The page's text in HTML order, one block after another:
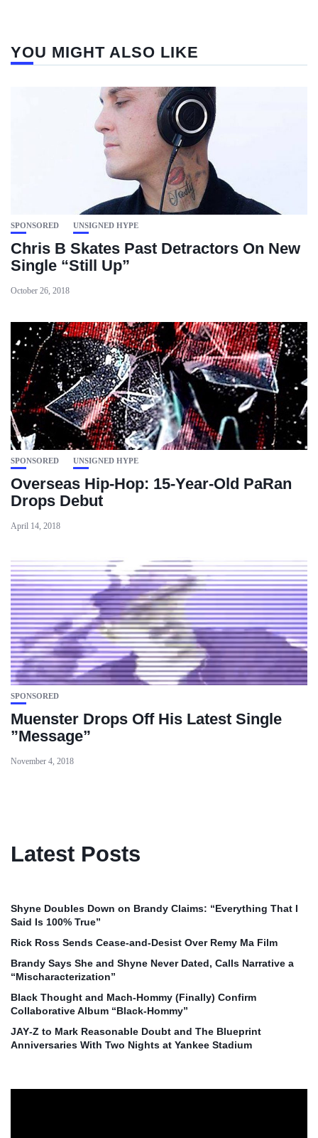
YOU MIGHT ALSO LIKE
SPONSORED UNSIGNED HYPE
Chris B Skates Past Detractors On New
Single “Still Up”
October 26, 2018
SPONSORED UNSIGNED HYPE
Overseas Hip-Hop: 15-Year-Old PaRan
Drops Debut
April 14, 2018
SPONSORED
Muenster Drops Off His Latest Single
”Message”
November 4, 2018
Latest Posts
Shyne Doubles Down on Brandy Claims: “Everything That I
Said Is 100% True”
Rick Ross Sends Cease‑and‑Desist Over Remy Ma Film
Brandy Says She and Shyne Never Dated, Calls Narrative a
“Mischaracterization”
Black Thought and Mach‑Hommy (Finally) Confirm
Collaborative Album “Black‑Hommy”
JAY‑Z to Mark Reasonable Doubt and The Blueprint
Anniversaries With Two Nights at Yankee Stadium